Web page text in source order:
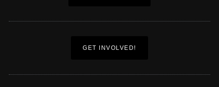
GET INVOLVED!